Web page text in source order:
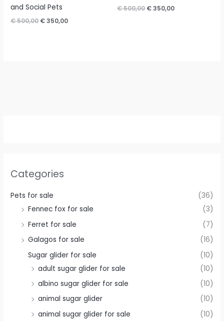
Categories
Pets for sale
(36)
Fennec fox for sale
(3)
Ferret for sale
(7)
Galagos for sale
(16)
Sugar glider for sale
(10)
adult sugar glider for sale
(10)
albino sugar glider for sale
(10)
animal sugar glider
(10)
animal sugar glider for sale
(10)
and Social Pets
€500,00 Original
€350,00Current
€500,00 Original
€350,00Current